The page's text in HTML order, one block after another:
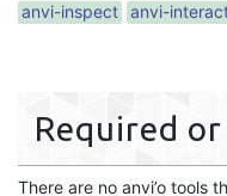
anvi-inspect anvi-
Required
There are no anvi’o tools